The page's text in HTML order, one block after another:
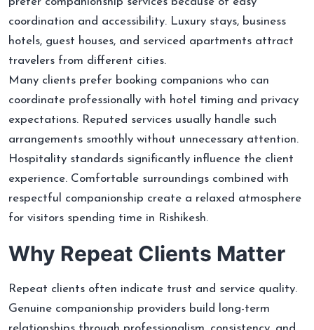
coordination and accessibility. Luxury stays, business
hotels, guest houses, and serviced apartments attract
travelers from different cities.
Many clients prefer booking companions who can
coordinate professionally with hotel timing and privacy
expectations. Reputed services usually handle such
arrangements smoothly without unnecessary attention.
Hospitality standards significantly influence the client
experience. Comfortable surroundings combined with
respectful companionship create a relaxed atmosphere
for visitors spending time in Rishikesh.
Why Repeat Clients Matter
Repeat clients often indicate trust and service quality.
Genuine companionship providers build long-term